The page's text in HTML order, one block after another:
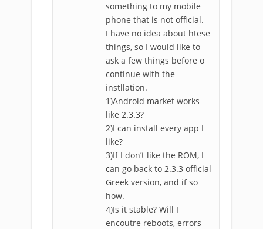
something to my mobile
phone that is not official.
I have no idea about htese
things, so I would like to
ask a few things before o
continue with the
instllation.
1)Android market works
like 2.3.3?
2)I can install every app I
like?
3)If I don’t like the ROM, I
can go back to 2.3.3 official
Greek version, and if so
how.
4)Is it stable? Will I
encoutre reboots, errors